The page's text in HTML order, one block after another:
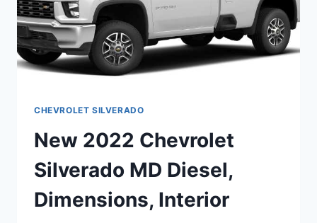
CHEVROLET SILVERADO
New 2022 Chevrolet
Silverado MD Diesel,
Dimensions, Interior